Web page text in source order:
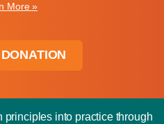
More »
principles into practice through